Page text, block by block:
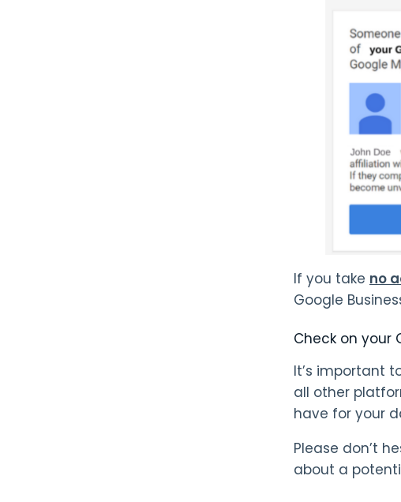
If you take no
Google
Check on your
It’s important
all other
have for your
Please don’t
about a